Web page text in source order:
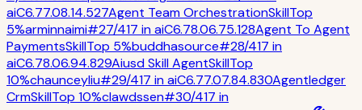
aiC6.77.08.14.527Agent Team OrchestrationSkillTop
5%arminnaimi#27/417 inaiC6.78.06.75.128Agent To Agent
PaymentsSkillTop 5%buddhasource#28/417 in
aiC6.78.06.94.829Aiusd Skill AgentSkillTop
10%chaunceyliu#29/417 inaiC6.77.07.84.830Agentledger
CrmSkillTop 10%clawdssen#30/417 in